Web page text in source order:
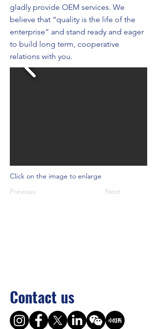
gladly provide OEM services. We
believe that “quality is the life of the
enterprise” and stand ready and eager
to build long term, cooperative
relations with you.
Click on the image to enlarge
Previous
Next
Contact us